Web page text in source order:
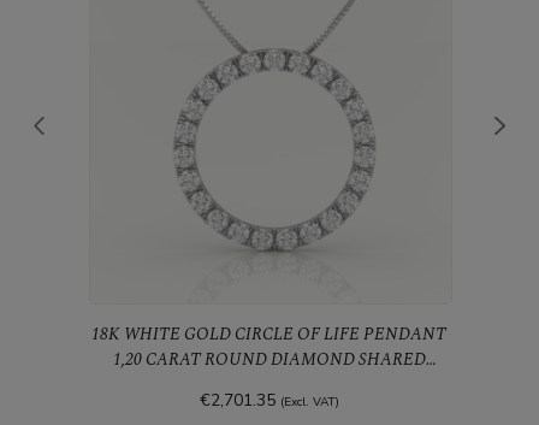
18K WHITE GOLD CIRCLE OF LIFE PENDANT
1,20 CARAT ROUND DIAMOND SHARED
€2,701.35 (Excl. VAT)